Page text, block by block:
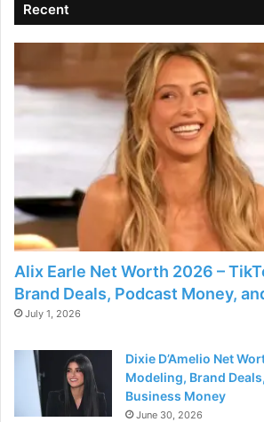
Recent
Alix Earle Net Worth 2026 –
Brand Deals, Podcast Money,
July 1, 2026
Dixie D’Amelio Net
Modeling, Brand
Business Money
June 30, 2026